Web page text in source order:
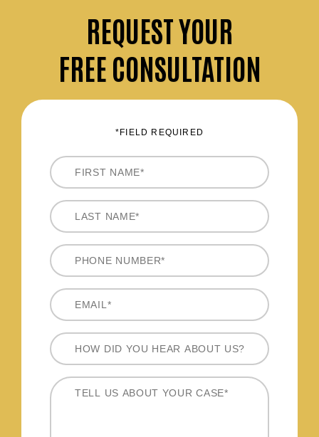
REQUESTYOUR
FREE CONSULTATION
*FIELD REQUIRED